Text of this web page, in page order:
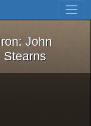
Skip to first result
the Iron: John
John
Stearns